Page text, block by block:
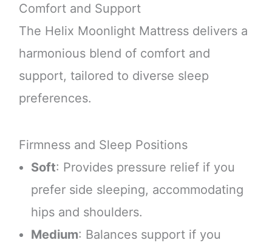
Comfort and Support
The Helix Moonlight Mattress delivers a
harmonious blend of comfort and
support, tailored to diverse sleep
preferences.
Firmness and Sleep Positions
Soft: Provides pressure relief if you
prefer side sleeping, accommodating
hips and shoulders.
Medium: Balances support if you